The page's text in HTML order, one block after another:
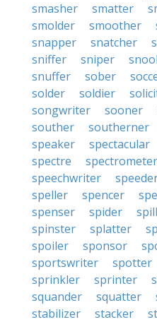
smasher
smatter
smolder
smoother
snapper
snatcher
sniffer
sniper
snuffer
sober
solder
soldier
songwriter
sooner
souther
southerner
speaker
spectacular
spectre
spectrometer
speechwriter
speller
spencer
spenser
spider
spinster
splatter
spoiler
sponsor
sportswriter
spotter
sprinkler
sprinter
squander
squatter
stabilizer
stacker